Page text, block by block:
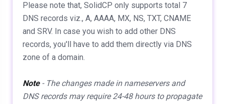
Please note that, SolidCP only supports total 7
DNS records viz., A, AAAA, MX, NS, TXT, CNAME
and SRV. In case you wish to add other DNS
records, you'll have to add them directly via DNS
zone of a domain.
Note- The changes made in nameservers and
DNS records may require 24-48 hours to propagate